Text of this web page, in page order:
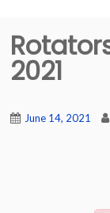
2021
June 14, 2021